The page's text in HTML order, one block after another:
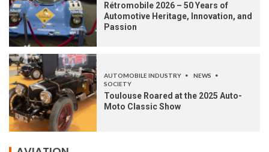
Rétromobile 2026 – 50 Years of
Automotive Heritage, Innovation, and
Passion
AUTOMOBILE INDUSTRY
NEWS
SOCIETY
Toulouse Roared at the 2025 Auto-
Moto Classic Show